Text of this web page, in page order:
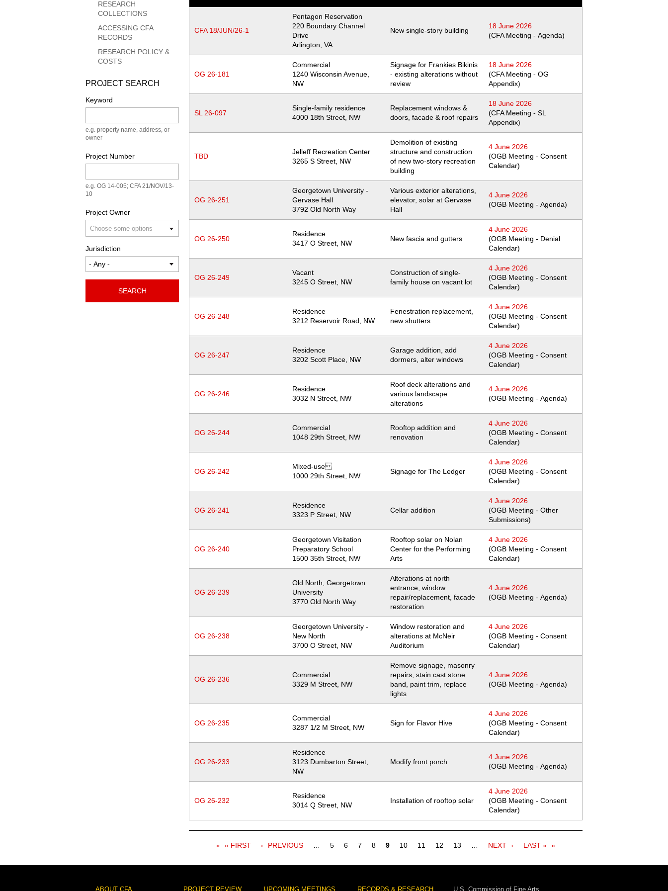
CFA 18/JUN/26-1
Pentagon Reservation
Location
220 Boundary Channel
Drive
Arlington VA
New single-story building
18 June 2026
(CFA Meeting - Agenda)
OG 26-181
Commercial
Location
1240 Wisconsin Avenue,
NW
Signage for Frankies Bikinis
- existing alterations without
review
18 June 2026
(CFA Meeting - OG
Appendix)
SL 26-097
Single-family residence
Location
4000 18th Street, NW
Replacement windows &
doors, facade & roof repairs
18 June 2026
(CFA Meeting - SL
Appendix)
TBD
Jelleff Recreation Center
Location
3265 S Street, NW
Demolition of existing
structure and construction
of new two-story recreation
building
4 June 2026
(OGB Meeting - Consent
Calendar)
OG 26-251
Georgetown University -
Gervase Hall
Location
3792 Old North Way
Various exterior alterations,
elevator, solar at Gervase
Hall
4 June 2026
(OGB Meeting - Agenda)
OG 26-250
Residence
Location
3417 O Street, NW
New fascia and gutters
4 June 2026
(OGB Meeting - Denial
Calendar)
OG 26-249
Vacant
Location
3245 O Street, NW
Construction of single-
family house on vacant lot
4 June 2026
(OGB Meeting - Consent
Calendar)
OG 26-248
Residence
Location
3212 Reservoir Road, NW
Fenestration replacement,
new shutters
4 June 2026
(OGB Meeting - Consent
Calendar)
OG 26-247
Residence
Location
3202 Scott Place, NW
Garage addition, add
dormers, alter windows
4 June 2026
(OGB Meeting - Consent
Calendar)
OG 26-246
Residence
Location
3032 N Street, NW
Roof deck alterations and
various landscape
alterations
4 June 2026
(OGB Meeting - Agenda)
OG 26-244
Commercial
Location
1048 29th Street, NW
Rooftop addition and
renovation
4 June 2026
(OGB Meeting - Consent
Calendar)
OG 26-242
Mixed-use
Location
1000 29th Street, NW
Signage for The Ledger
4 June 2026
(OGB Meeting - Consent
Calendar)
OG 26-241
Residence
Location
3323 P Street, NW
Cellar addition
4 June 2026
(OGB Meeting - Other
Submissions)
OG 26-240
Georgetown Visitation
Preparatory School
Location
1500 35th Street, NW
Rooftop solar on Nolan
Center for the Performing
Arts
4 June 2026
(OGB Meeting - Consent
Calendar)
OG 26-239
Old North, Georgetown
University
Location
3770 Old North Way
Alterations at north
entrance, window
repair/replacement, facade
restoration
4 June 2026
(OGB Meeting - Agenda)
OG 26-238
Georgetown University -
New North
Location
3700 O Street, NW
Window restoration and
alterations at McNeir
Auditorium
4 June 2026
(OGB Meeting - Consent
Calendar)
OG 26-236
Commercial
Location
3329 M Street, NW
Remove signage, masonry
repairs, stain cast stone
band, paint trim, replace
lights
4 June 2026
(OGB Meeting - Agenda)
OG 26-235
Commercial
Location
3287 1/2 M Street, NW
Sign for Flavor Hive
4 June 2026
(OGB Meeting - Consent
Calendar)
OG 26-233
Residence
Location
3123 Dumbarton Street,
NW
Modify front porch
4 June 2026
(OGB Meeting - Agenda)
OG 26-232
Residence
Location
3014 Q Street, NW
Installation of rooftop solar
4 June 2026
(OGB Meeting - Consent
Calendar)
FIRST
« FIRST
PREVIOUS
PREVIOUS Page
5 Page
6 Page
7 Page
8
Current
9 Page
10 Page
11 Page
12 Page
13
NEXT
NEXT
LAST
LAST »
RESEARCH
COLLECTIONS
ACCESSING CFA
RECORDS
RESEARCH POLICY &
COSTS
PROJECT SEARCH
Keyword
e.g. property name, address, or
owner
Project Number
e.g. OG 14-005; CFA 21/NOV/13-
10
Project Owner
Jurisdiction
SEARCH
ABOUT CFA PROJECT REVIEW UPCOMING MEETINGS RECORDS & RESEARCH U.S. Commission of Fine Arts